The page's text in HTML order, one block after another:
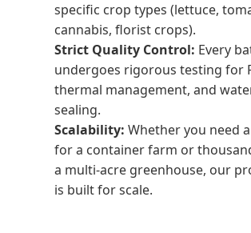
specific crop types (lettuce,
cannabis, florist crops).
Strict Quality Control: Every
undergoes rigorous testing for
thermal management, and
sealing.
Scalability: Whether you need
for a container farm or
a multi-acre greenhouse, our
is built for scale.